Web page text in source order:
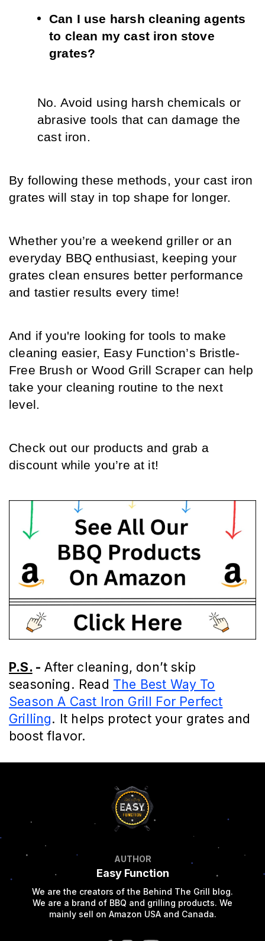
Can I use harsh cleaning agents
to clean my cast iron stove
grates?
No. Avoid using harsh chemicals or
abrasive tools that can damage the
cast iron.
By following these methods, your cast iron
grates will stay in top shape for longer.
Whether you’re a weekend griller or an
everyday BBQ enthusiast, keeping your
grates clean ensures better performance
and tastier results every time!
And if you're looking for tools to make
cleaning easier, Easy Function’s Bristle-
Free Brush or Wood Grill Scraper can help
take your cleaning routine to the next
level.
Check out our products and grab a
discount while you’re at it!
P.S. - After cleaning, don’t skip
seasoning. Read The Best Way To
Season A Cast Iron Grill For Perfect
Grilling. It helps protect your grates and
boost flavor.
AUTHOR
Easy Function
We are the creators of the Behind The Grill blog.
We are a brand of BBQ and grilling products. We
mainly sell on Amazon USA and Canada.